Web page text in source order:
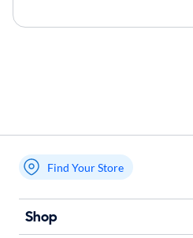
My store name
Find Your Store
Shop